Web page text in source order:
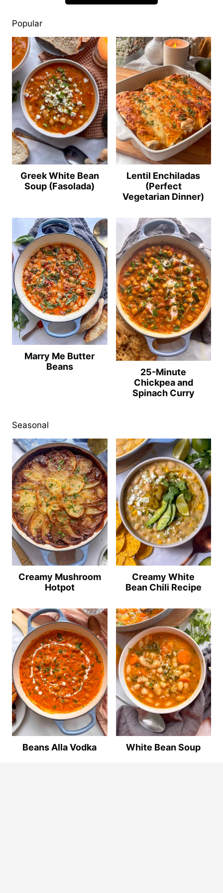
Popular
Greek White Bean
Soup (Fasolada)
Lentil Enchiladas
(Perfect
Vegetarian Dinner)
Marry Me Butter
Beans
25-Minute
Chickpea and
Spinach Curry
Seasonal
Creamy Mushroom
Hotpot
Creamy White
Bean Chili Recipe
Beans Alla Vodka White Bean Soup